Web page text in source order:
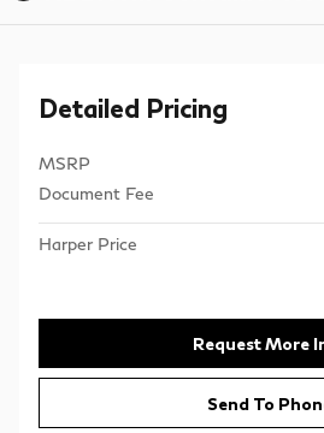
Detailed Pricing
MSRP
Document Fee
Harper Price
Request More
Send To